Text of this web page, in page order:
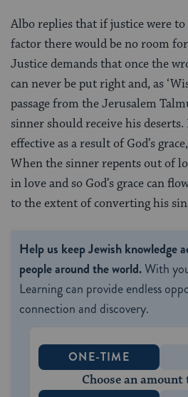
Albo replies that if justice were
factor there would be no room
Justice demands that once the
can never be put right and, as
passage from the Jerusalem
sinner should receive his
effective as a result of God’s
When the sinner repents out of
in love and so God’s grace can
to the extent of converting his
Help us keep Jewish knowledge
people around the world.With
Learning can provide endless
connection and discovery.
ONE-TIME
Choose an amount